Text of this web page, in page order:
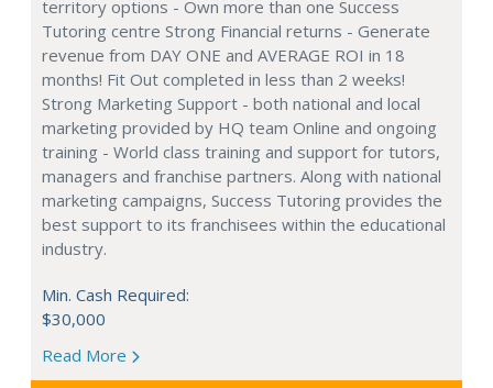
territory options - Own more than one Success
Tutoring centre Strong Financial returns - Generate
revenue from DAY ONE and AVERAGE ROI in 18
months! Fit Out completed in less than 2 weeks!
Strong Marketing Support - both national and local
marketing provided by HQ team Online and ongoing
training - World class training and support for tutors,
managers and franchise partners. Along with national
marketing campaigns, Success Tutoring provides the
best support to its franchisees within the educational
industry.
Min. Cash Required:
$30,000
Read More